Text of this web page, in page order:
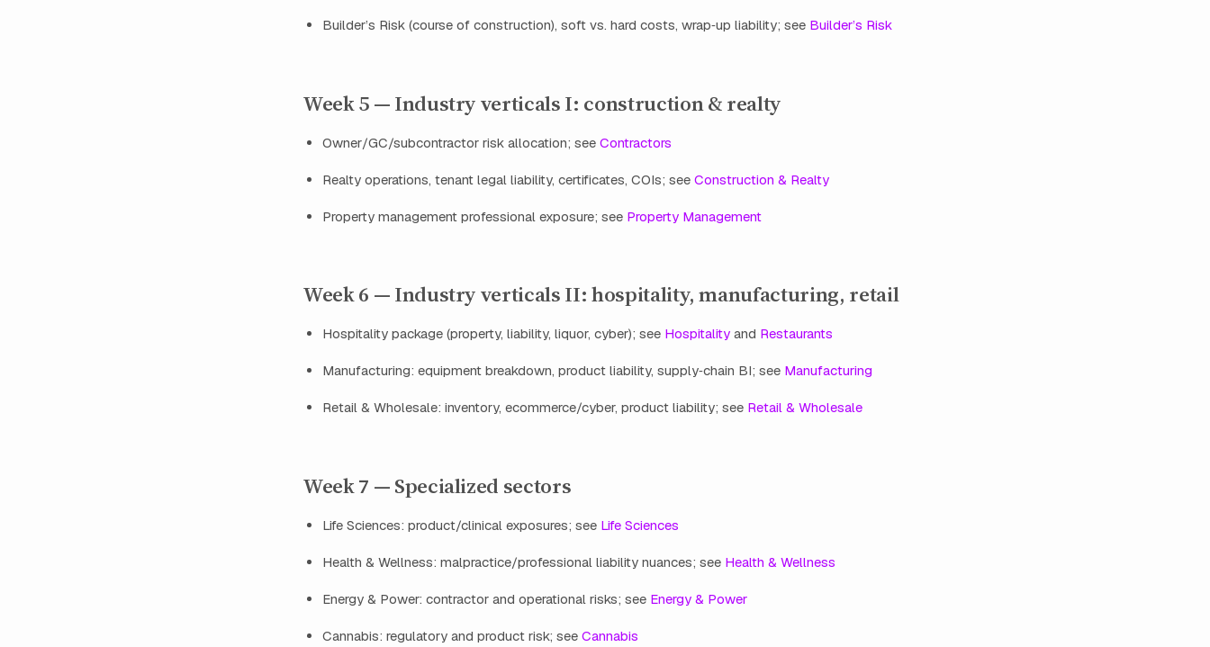
Builder’s Risk (course of construction), soft vs. hard costs, wrap‑up liability; see Builder’s Risk
Week 5 — Industry verticals I: construction & realty
Owner/GC/subcontractor risk allocation; see Contractors
Realty operations, tenant legal liability, certificates, COIs; see Construction & Realty
Property management professional exposure; see Property Management
Week 6 — Industry verticals II: hospitality, manufacturing, retail
Hospitality package (property, liability, liquor, cyber); see Hospitality and Restaurants
Manufacturing: equipment breakdown, product liability, supply‑chain BI; see Manufacturing
Retail & Wholesale: inventory, ecommerce/cyber, product liability; see Retail & Wholesale
Week 7 — Specialized sectors
Life Sciences: product/clinical exposures; see Life Sciences
Health & Wellness: malpractice/professional liability nuances; see Health & Wellness
Energy & Power: contractor and operational risks; see Energy & Power
Cannabis: regulatory and product risk; see Cannabis